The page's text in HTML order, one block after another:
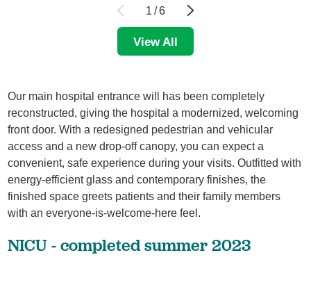
1 /6
View All
Our main hospital entrance will has been completely
reconstructed, giving the hospital a modernized, welcoming
front door. With a redesigned pedestrian and vehicular
access and a new drop-off canopy, you can expect a
convenient, safe experience during your visits. Outfitted with
energy-efficient glass and contemporary finishes, the
finished space greets patients and their family members
with an everyone-is-welcome-here feel.
NICU - completed summer 2023